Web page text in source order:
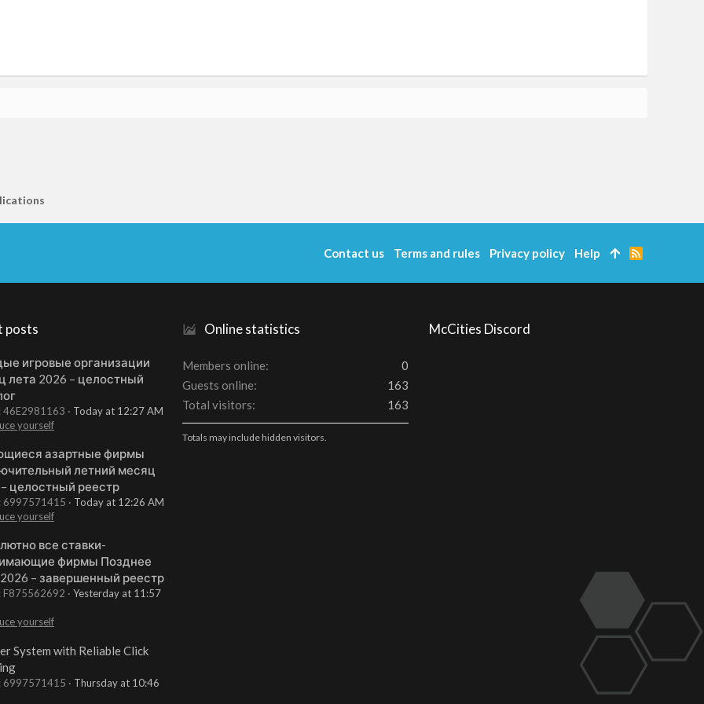
posts
игровые организации
лета 2026 – целостный
46E2981163
Today at 12:27 AM
yourself
азартные фирмы
летний месяц
целостный реестр
6997571415
Today at 12:26 AM
yourself
все ставки-
фирмы Позднее
– завершенный реестр
F875562692
Yesterday at 11:57
yourself
System with Reliable Click
6997571415
Thursday at 10:46
Online statistics
Members online
0
Guests online
163
Total visitors
163
Totals may include hidden visitors.
McCities Discord
Contact us Terms and rules Privacy policy Help
R